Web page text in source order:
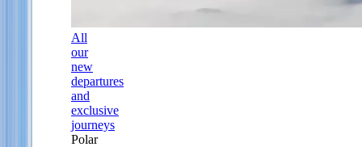
All
our
new
departures
and
exclusive
journeys
Polar